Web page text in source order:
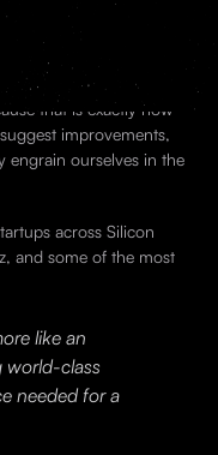
We sit in your
day one. We operate
that is exactly how
improvements,
engrain ourselves in the
across Silicon
and some of the most
like an
world-class
needed for a